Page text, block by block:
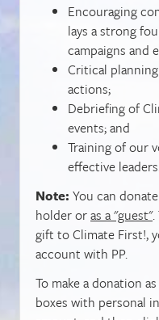
Encouraging
lays a strong
campaigns and
Critical
actions;
Debriefing of
events; and
Training of our
effective
Note: You can
holder oras a "guest".
gift to Climate First!,
account with PP.
To make a donation
boxes with personal